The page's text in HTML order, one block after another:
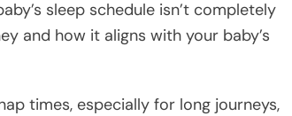
sleep schedule isn’t completely
and how it aligns with your baby’s
times, especially for long journeys,